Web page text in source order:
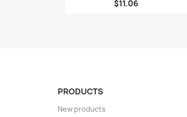
$11.06
PRODUCTS
New products